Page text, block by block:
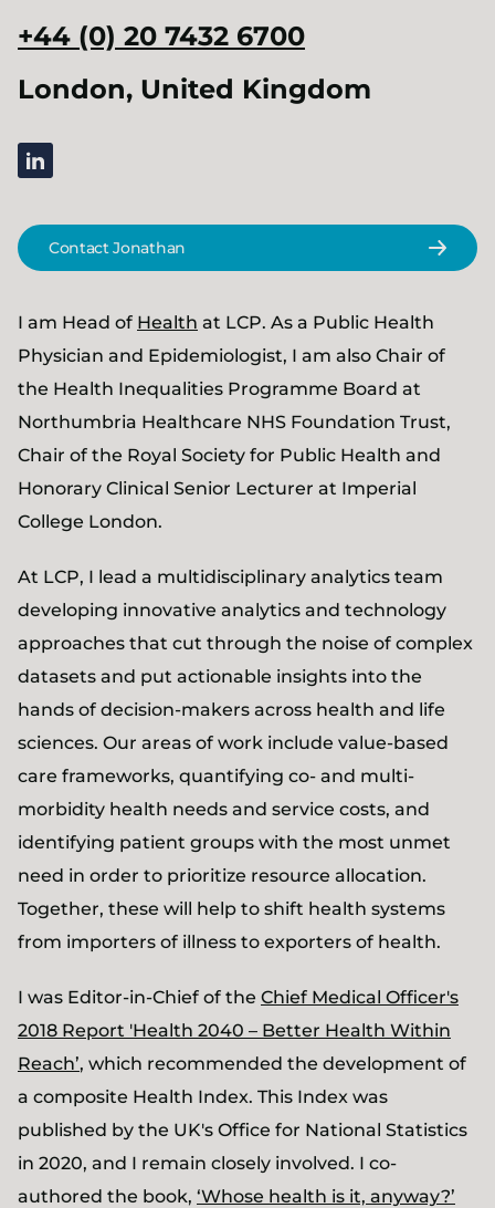
+44 (0) 20 7432 6700
London, United Kingdom
linkedin
Contact Jonathan
I am Head of Health at LCP. As a Public Health
Physician and Epidemiologist, I am also Chair of
the Health Inequalities Programme Board at
Northumbria Healthcare NHS Foundation Trust,
Chair of the Royal Society for Public Health and
Honorary Clinical Senior Lecturer at Imperial
College London.
At LCP, I lead a multidisciplinary analytics team
developing innovative analytics and technology
approaches that cut through the noise of complex
datasets and put actionable insights into the
hands of decision-makers across health and life
sciences. Our areas of work include value-based
care frameworks, quantifying co- and multi-
morbidity health needs and service costs, and
identifying patient groups with the most unmet
need in order to prioritize resource allocation.
Together, these will help to shift health systems
from importers of illness to exporters of health.
I was Editor-in-Chief of the Chief Medical Officer's
2018 Report 'Health 2040 – Better Health Within
Reach’, which recommended the development of
a composite Health Index. This Index was
published by the UK's Office for National Statistics
in 2020, and I remain closely involved. I co-
authored the book, ‘Whose health is it, anyway?’